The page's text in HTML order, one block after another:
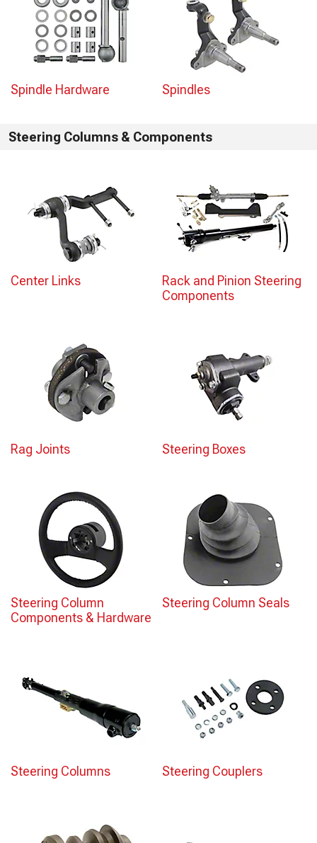
Spindle Hardware Spindles
Steering Columns & Components
Center Links
Rack and Pinion Steering
Components
Rag Joints Steering Boxes
Steering Column
Components & Hardware
Steering Column Seals
Steering Columns Steering Couplers